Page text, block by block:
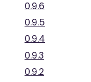
0.9.6
0.9.5
0.9.4
0.9.3
0.9.2